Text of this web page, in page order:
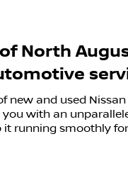
North
new and used
with an
it running smoothly